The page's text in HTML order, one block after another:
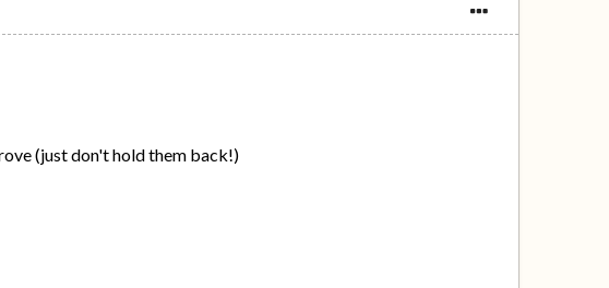
(just don't hold them back!)